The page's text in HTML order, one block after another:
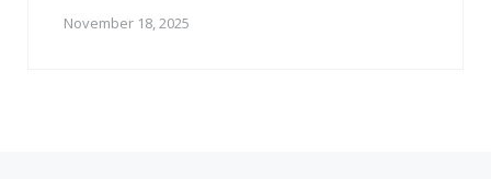
November 18, 2025